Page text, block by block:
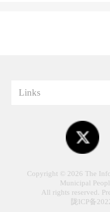
Links
Copyright © 2026 The
Municipal
All rights reserved.
陇ICP备